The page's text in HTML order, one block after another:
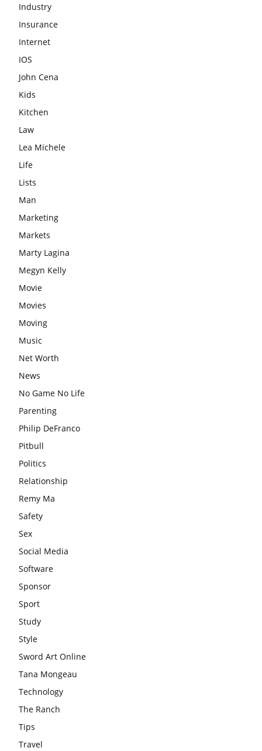
Industry
Insurance
Internet
IOS
John Cena
Kids
Kitchen
Law
Lea Michele
Life
Lists
Man
Marketing
Markets
Marty Lagina
Megyn Kelly
Movie
Movies
Moving
Music
Net Worth
News
No Game No Life
Parenting
Philip DeFranco
Pitbull
Politics
Relationship
Remy Ma
Safety
Sex
Social Media
Software
Sponsor
Sport
Study
Style
Sword Art Online
Tana Mongeau
Technology
The Ranch
Tips
Travel